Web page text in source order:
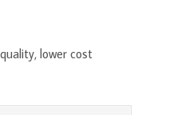
lower cost